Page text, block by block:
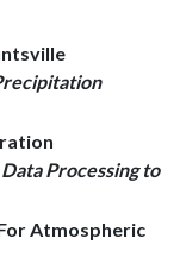
Processing to
Atmospheric